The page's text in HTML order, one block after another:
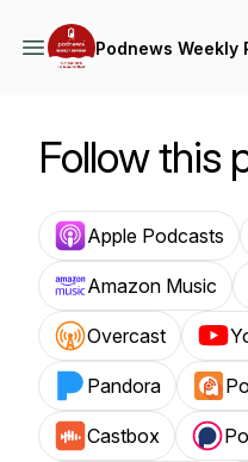
Podnews Weekly
Follow this
Apple Podcasts
Amazon Music
Overcast
Pandora
Castbox